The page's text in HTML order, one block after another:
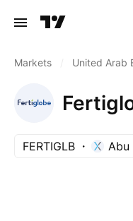
Markets United Arab
FERTIGLB Abu